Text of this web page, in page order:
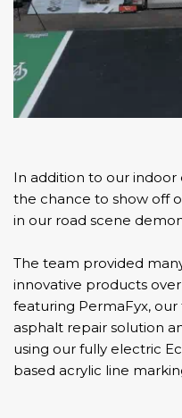
In addition to our indoor
the chance to show off
in our road scene
The team provided
innovative products
featuring PermaFyx, our
asphalt repair solution
using our fully electric
based acrylic line